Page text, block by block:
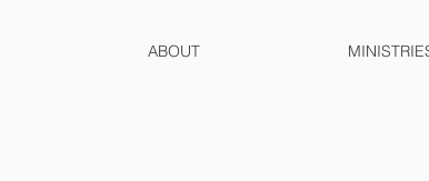
ABOUT